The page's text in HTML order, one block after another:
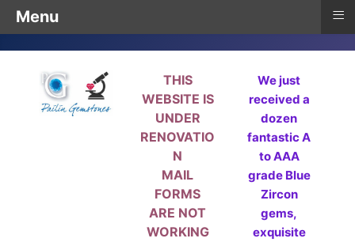
THIS
WEBSITE IS
UNDER
RENOVATIO
N
MAIL
FORMS
ARE NOT
WORKING
We just
received a
dozen
fantastic A
to AAA
grade Blue
Zircon
gems,
exquisite
Menu ≡